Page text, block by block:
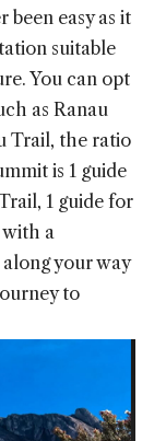
easy as it
suitable
You can opt
as Ranau
Trail, the ratio
is 1 guide
1 guide for
with a
your way
to